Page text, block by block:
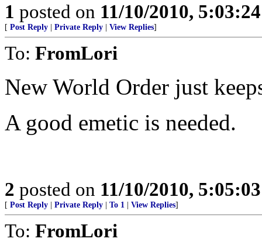
1 posted on 11/10/2010,
[ Post Reply Private Reply View Replies]
To: FromLori
New World Order just
A good emetic is needed.
2 posted on 11/10/2010,
[ Post Reply Private Reply To 1 View Replies]
To: FromLori